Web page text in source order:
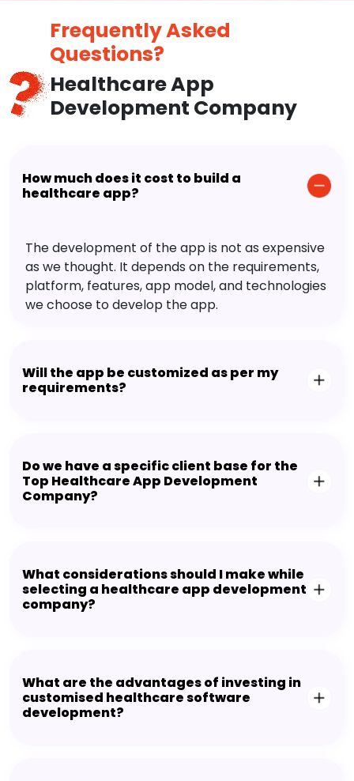
Frequently Asked
Questions?
Healthcare App
Development Company
How much does it cost to build a
healthcare app?
The development of the app is not as expensive
as we thought. It depends on the requirements,
platform, features, app model, and technologies
we choose to develop the app.
Will the app be customized as per my
requirements?
Do we have a specific client base for the
Top Healthcare App Development
Company?
What considerations should I make while
selecting a healthcare app development
company?
What are the advantages of investing in
customised healthcare software
development?